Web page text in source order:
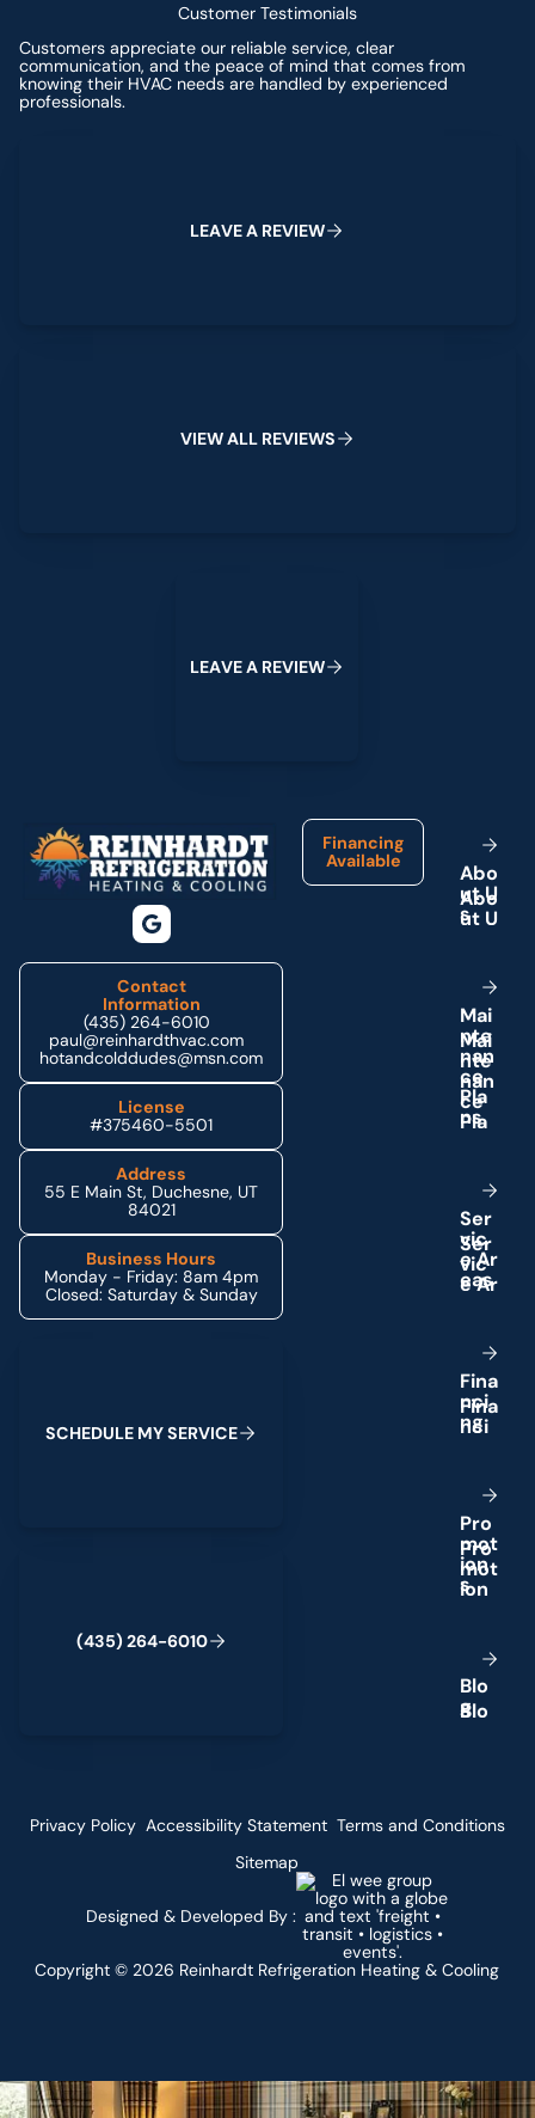
Customer Testimonials
Customers appreciate our reliable service, clear
communication, and the peace of mind that comes from
knowing their HVAC needs are handled by experienced
professionals.
LEAVEA REVIEW
VIEWALL REVIEWS
LEAVEA REVIEW
Contact
Information
(435) 264-6010
paul@reinhardthvac.com
hotandcolddudes@msn.com
License
#375460-5501
Address
55 E Main St, Duchesne, UT
84021
Business Hours
Monday - Friday: 8am 4pm
Closed: Saturday & Sunday
SCHEDULE MYSERVICE
(435) 264-6010
Financing
Available
Abo
ut U
s
Mai
nte
nan
ce
Pla
ns
Ser
vic
eAr
eas
Fina
nci
ng
Pro
mot
ion
s
Blo
g
Copyright © 2026 Reinhardt Refrigeration Heating & Cooling
Designed & Developed By :
Privacy Policy Accessibility Statement Terms and Conditions
Sitemap